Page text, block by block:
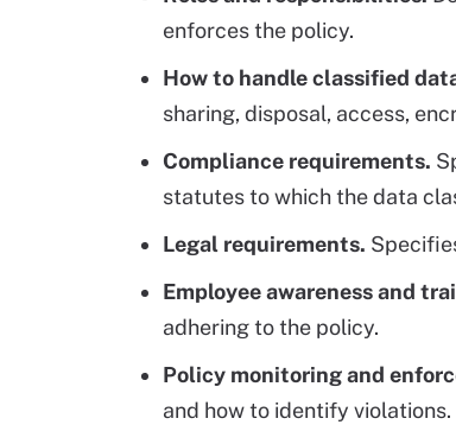
enforces the policy.
How to handle classified
sharing, disposal, access,
Compliance requirements.
statutes to which the data
Legal requirements.
Employee awareness and
adhering to the policy.
Policy monitoring and
and how to identify violations.